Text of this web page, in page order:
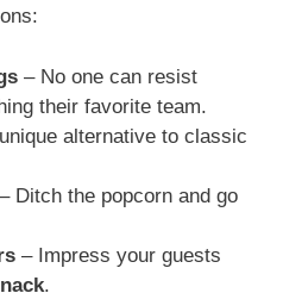
– No one can resist
their favorite team.
alternative to classic
– Ditch the popcorn and go
– Impress your guests
.